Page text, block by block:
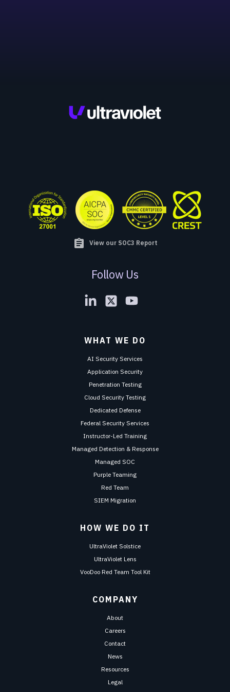
assignment View our SOC3 Report
Follow Us
WHAT WE DO
AI Security Services
Application Security
Penetration Testing
Cloud Security Testing
Dedicated Defense
Federal Security Services
Instructor-Led Training
Managed Detection & Response
Managed SOC
Purple Teaming
Red Team
SIEM Migration
HOW WE DO IT
UltraViolet Solstice
UltraViolet Lens
VooDoo Red Team Tool Kit
COMPANY
About
Careers
Contact
News
Resources
Legal